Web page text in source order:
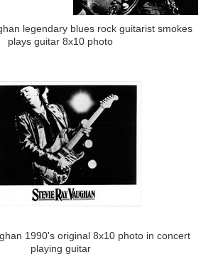
legendary blues rock guitarist smokes
plays guitar 8x10 photo
1990's original 8x10 photo in concert
playing guitar